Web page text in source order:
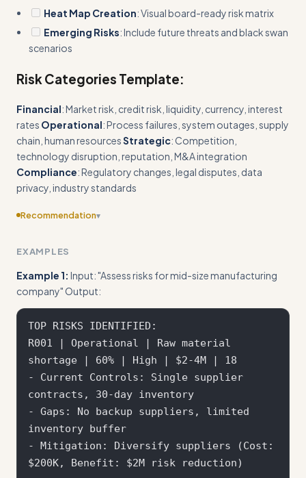
Heat Map Creation: Visual board-ready risk matrix
Emerging Risks: Include future threats and black swan
scenarios
Risk Categories Template:
Financial: Market risk, credit risk, liquidity, currency, interest
rates Operational: Process failures, system outages, supply
chain, human resourcesStrategic: Competition,
technology disruption, reputation, M&A integration
Compliance: Regulatory changes, legal disputes, data
privacy, industry standards
Recommendation▾
financial exposure by company size/sector
EXAMPLES
Example 1: Input: "Assess risks for mid-size manufacturing
company" Output:
TOP RISKS IDENTIFIED:
R001 | Operational | Raw material
shortage | 60% | High | $2-4M | 18
- Current Controls: Single supplier
contracts, 30-day inventory
- Gaps: No backup suppliers, limited
inventory buffer
- Mitigation: Diversify suppliers (Cost:
$200K, Benefit: $2M risk reduction)